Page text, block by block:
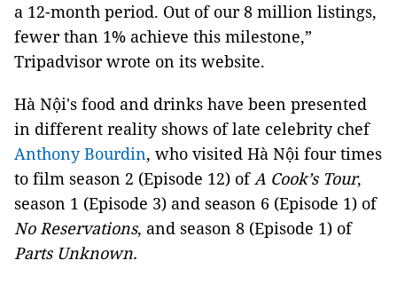
a 12-month period. Out of our 8 million listings,
fewer than 1% achieve this milestone,”
Tripadvisor wrote on its website.
Hà Nội's food and drinks have been presented
in different reality shows of late celebrity chef
Anthony Bourdin, who visited Hà Nội four times
to film season 2 (Episode 12) ofA Cook’s Tour,
season 1 (Episode 3) and season 6 (Episode 1) of
No Reservations, and season 8 (Episode 1) of
Parts Unknown.